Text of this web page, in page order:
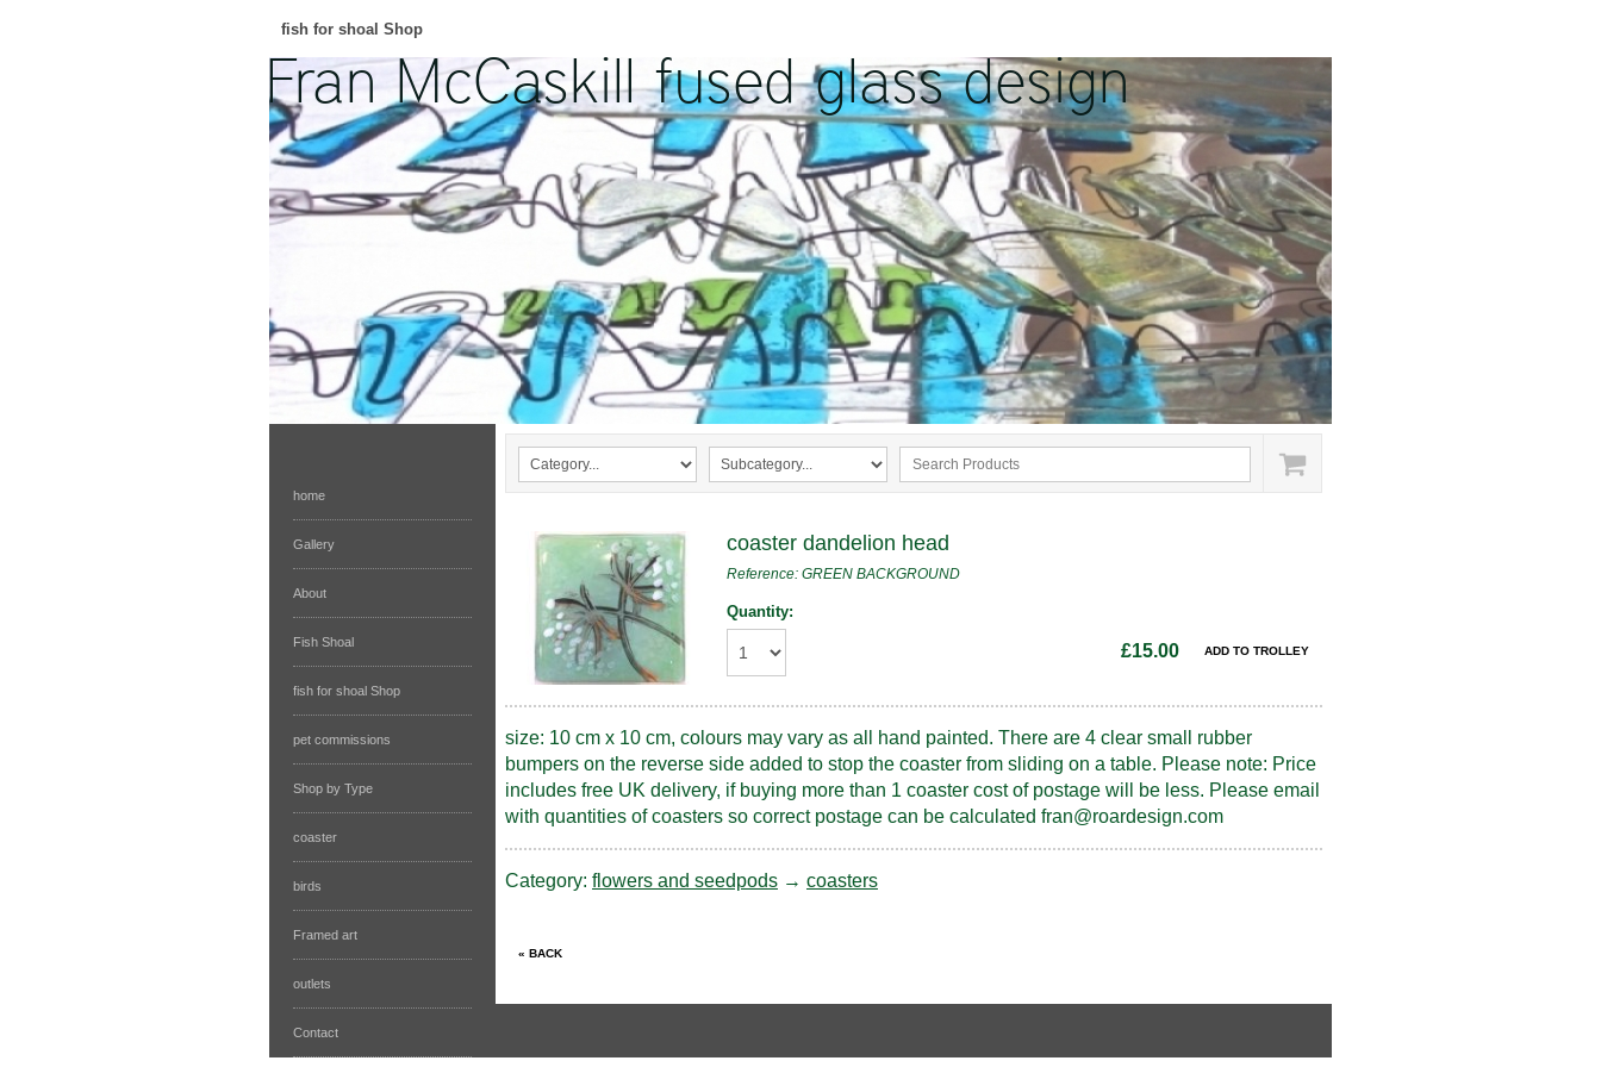
fish for shoal Shop
home
Gallery
About
Fish Shoal
fish for shoal Shop
pet commissions
Shop by Type
coaster
birds
Framed art
outlets
Contact
coaster dandelion head
Reference: GREEN BACKGROUND
Quantity:
£15.00
size: 10 cm x 10 cm, colours may vary as all hand painted. There are 4 clear small rubber
bumpers on the reverse side added to stop the coaster from sliding on a table. Please note: Price
includes free UK delivery, if buying more than 1 coaster cost of postage will be less. Please email
with quantities of coasters so correct postage can be calculated fran@roardesign.com
Category: flowers and seedpods → coasters